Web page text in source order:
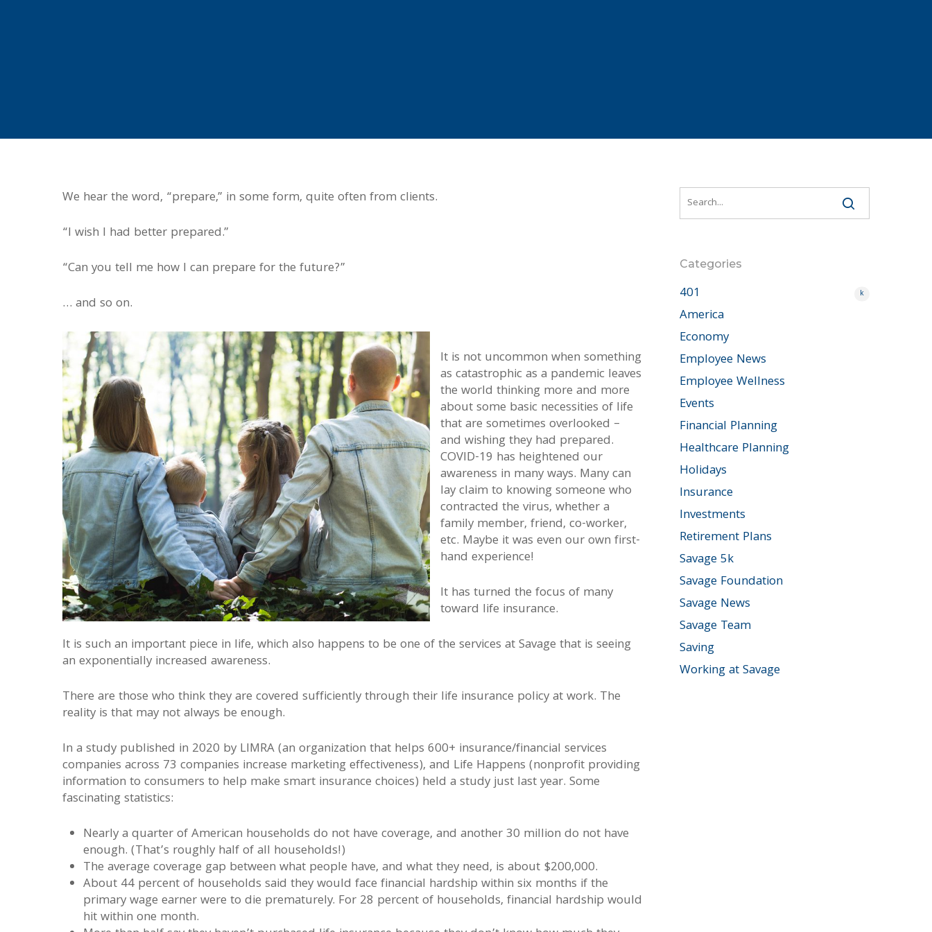
We hear the word, “prepare,” in some form, quite often from clients.
“I wish I had better prepared.”
“Can you tell me how I can prepare for the future?”
… and so on.
It is not uncommon when something
as catastrophic as a pandemic leaves
the world thinking more and more
about some basic necessities of life
that are sometimes overlooked –
and wishing they had prepared.
COVID-19 has heightened our
awareness in many ways. Many can
lay claim to knowing someone who
contracted the virus, whether a
family member, friend, co-worker,
etc. Maybe it was even our own first-
hand experience!
It has turned the focus of many
toward life insurance.
It is such an important piece in life, which also happens to be one of the services at Savage that is seeing
an exponentially increased awareness.
There are those who think they are covered sufficiently through their life insurance policy at work. The
reality is that may not always be enough.
In a study published in 2020 by LIMRA (an organization that helps 600+ insurance/financial services
companies across 73 companies increase marketing effectiveness), and Life Happens (nonprofit providing
information to consumers to help make smart insurance choices) held a study just last year. Some
fascinating statistics:
Nearly a quarter of American households do not have coverage, and another 30 million do not have
enough. (That’s roughly half of all households!)
The average coverage gap between what people have, and what they need, is about $200,000.
About 44 percent of households said they would face financial hardship within six months if the
primary wage earner were to die prematurely. For 28 percent of households, financial hardship would
hit within one month.
Categories
401 k
America
Economy
Employee News
Employee Wellness
Events
Financial Planning
Healthcare Planning
Holidays
Insurance
Investments
Retirement Plans
Savage 5k
Savage Foundation
Savage News
Savage Team
Saving
Working at Savage